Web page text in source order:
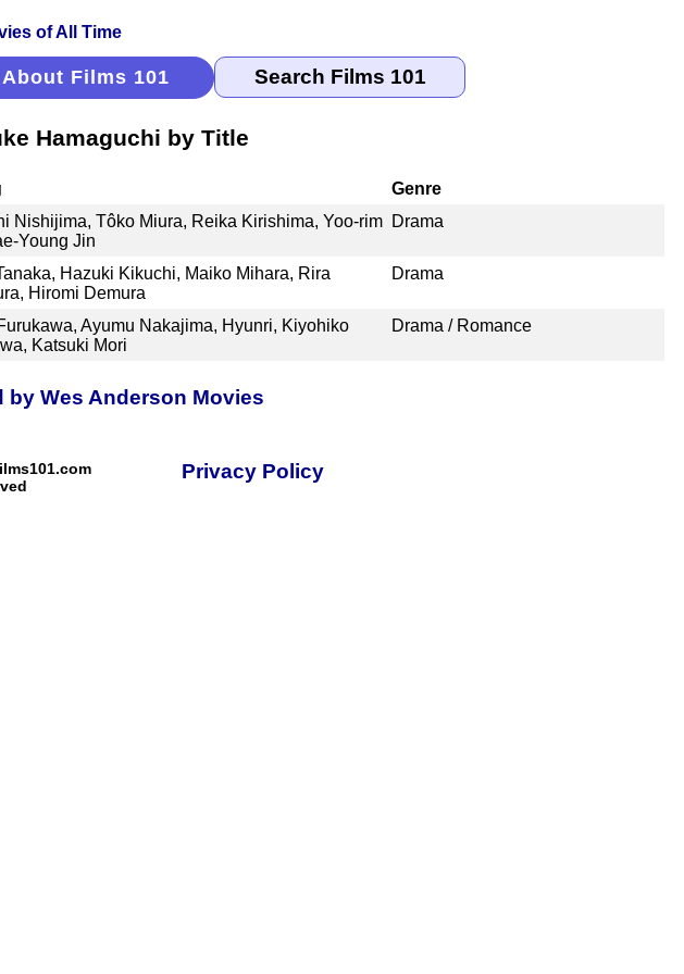
About Films 101
Hamaguchi by Title
Genre
Nishijima, Tôko Miura, Reika Kirishima, Yoo-rim
Young Jin
Drama
Hazuki Kikuchi, Maiko Mihara, Rira
Hiromi Demura
Drama
Ayumu Nakajima, Hyunri, Kiyohiko
Katsuki Mori
Drama / Romance
by Wes Anderson Movies
Privacy Policy